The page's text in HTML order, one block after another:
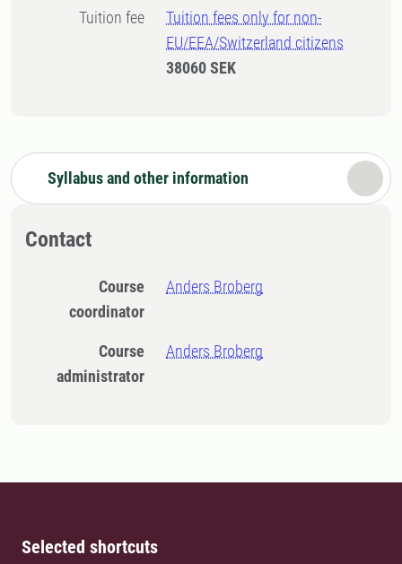
Tuition fee
Tuition fees only for non-
EU/EEA/Switzerland citizens
38060 SEK
Syllabus and other information
Contact
Course
coordinator
Anders Broberg
Course
administrator
Anders Broberg
Selected shortcuts